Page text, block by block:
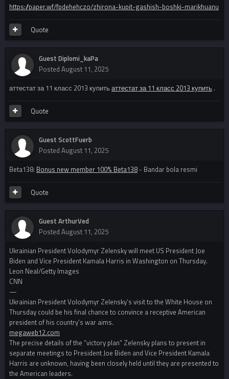
https://paper.wf/fpdehehczo/zhirona-kupit-gashish-boshki-marikhuanu
Quote
Guest Diplomi_kaPa
Posted August 11, 2025
аттестат за 11 класс 2013 купить аттестат за 11 класс 2013 купить .
Quote
Guest ScottFuerb
Posted August 11, 2025
Beta138: Bonus new member 100% Beta138 - Bandar bola resmi
Quote
Guest ArthurVed
Posted August 11, 2025
Ukrainian President Volodymyr Zelensky will meet US President Joe
Biden and Vice President Kamala Harris in Washington on Thursday.
Leon Neal/Getty Images
CNN
—
Ukrainian President Volodymyr Zelensky’s visit to the White House on
Thursday could be his final chance to convince a receptive American
president of his country’s war aims.
megaweb12.com
The precise details of the “victory plan” Zelensky plans to present in
separate meetings to President Joe Biden and Vice President Kamala
Harris are unknown, having been closely held until they are presented to
the American leaders.